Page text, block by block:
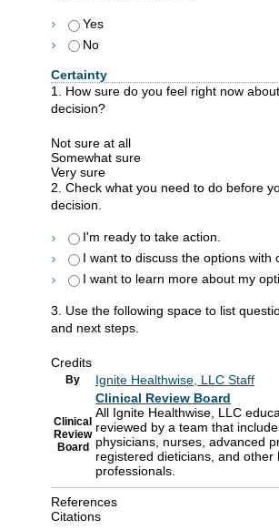
Yes
No
Certainty
1. How sure do you feel right now
decision?
Not sure at all
Somewhat sure
Very sure
2. Check what you need to do before
decision.
I'm ready to take action.
I want to discuss the options with
I want to learn more about my
3. Use the following space to list
and next steps.
Credits
By Ignite Healthwise, LLC Staff
Clinical
Review
Board
Clinical Review Board
All Ignite Healthwise, LLC
reviewed by a team that
physicians, nurses, advanced
registered dieticians, and other
professionals.
References
Citations